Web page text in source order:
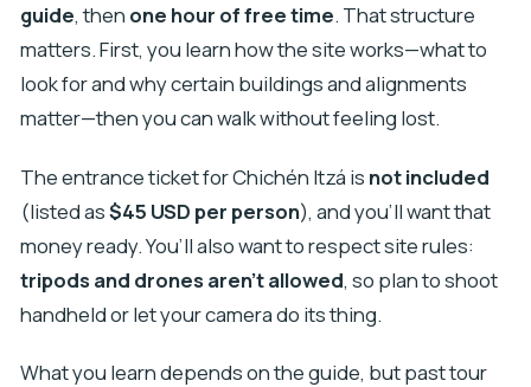
guide, then one hour of free time. That structure
matters. First, you learn how the site works—what to
look for and why certain buildings and alignments
matter—then you can walk without feeling lost.
The entrance ticket for Chichén Itzá is not included
(listed as$45 USD per person), and you’ll want that
money ready. You’ll also want to respect site rules:
tripods and drones aren’t allowed, so plan to shoot
handheld or let your camera do its thing.
What you learn depends on the guide, but past tour